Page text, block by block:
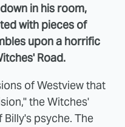
in his room,
with pieces of
upon a horrific
Road.
of Westview that
the Witches'
psyche. The